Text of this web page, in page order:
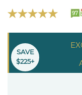
97
SAVE
$225+